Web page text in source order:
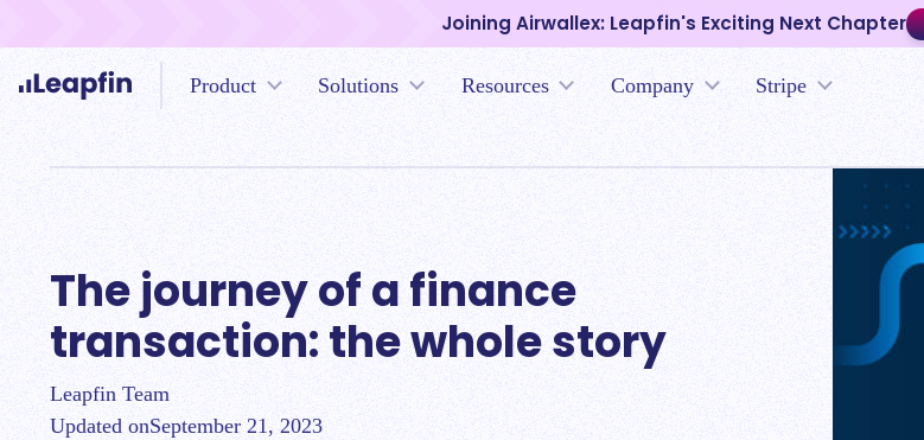
Joining Airwallex: Leapfin's Exciting Next Chapter
Product Solutions Resources Company Stripe
The journey of a finance
transaction: the whole story
Leapfin Team
Updated onSeptember 21, 2023